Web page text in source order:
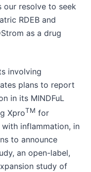
our resolve to seek
RDEB and
as a drug
involving
plans to report
in its MINDFuL
XproTM for
with inflammation, in
to announce
an open-label,
study of